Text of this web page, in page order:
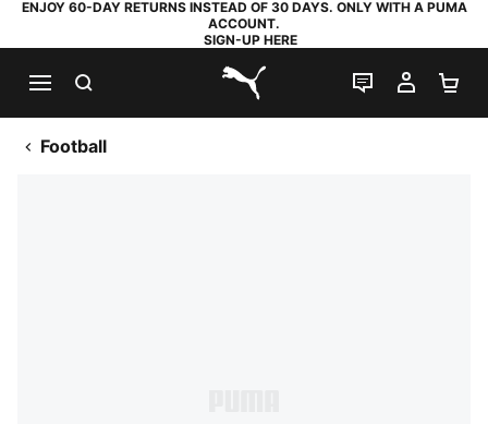
ENJOY 60-DAY RETURNS INSTEAD OF 30 DAYS. ONLY WITH A PUMA
ACCOUNT.
SIGN-UP HERE
PUMA.com
LIVE CHAT
MY
Football